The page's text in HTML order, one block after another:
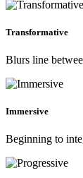
Transformative
Blurs line
Immersive
Beginning to